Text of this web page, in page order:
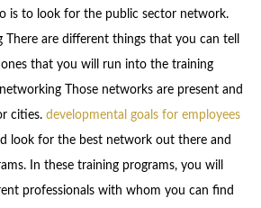
is to look for the public sector network.
are different things that you can tell
that you will run into the training
Those networks are present and
cities. developmental goals for employees
look for the best network out there and
In these training programs, you will
professionals with whom you can find